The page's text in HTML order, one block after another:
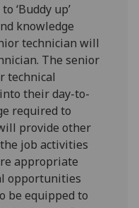
‘Buddy up’
knowledge
technician will
The senior
technical
their day-to-
required to
provide other
job activities
appropriate
opportunities
be equipped to